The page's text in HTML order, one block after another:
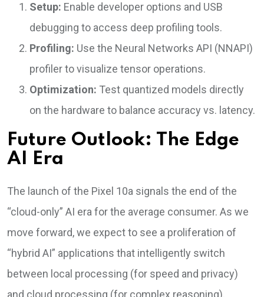
Setup: Enable developer options and USB
debugging to access deep profiling tools.
Profiling: Use the Neural Networks API (NNAPI)
profiler to visualize tensor operations.
Optimization: Test quantized models directly
on the hardware to balance accuracy vs. latency.
Future Outlook: The Edge
AI Era
The launch of the Pixel 10a signals the end of the
“cloud-only” AI era for the average consumer. As we
move forward, we expect to see a proliferation of
“hybrid AI” applications that intelligently switch
between local processing (for speed and privacy)
and cloud processing (for complex reasoning).